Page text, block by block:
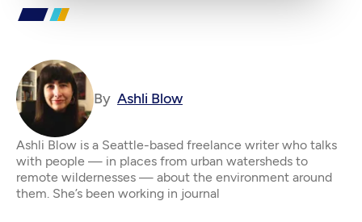
By Ashli Blow
Ashli Blow is a Seattle-based freelance writer who talks
with people — in places from urban watersheds to
remote wildernesses — about the environment around
them. She’s been working in journal